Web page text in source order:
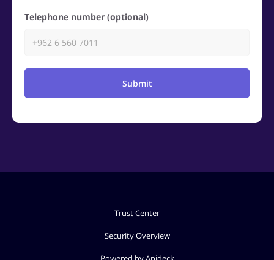
Telephone number (optional)
Submit
Trust Center
Security Overview